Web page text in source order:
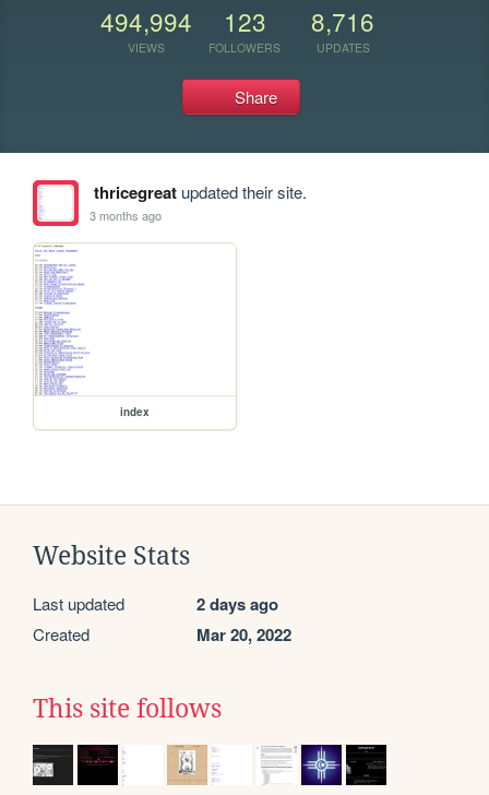
494,994
VIEWS
123
FOLLOWERS
8,716
UPDATES
Share
thricegreatupdated their site.
3 months ago
index
Website Stats
Last updated 2 days ago
Created Mar 20, 2022
This site follows